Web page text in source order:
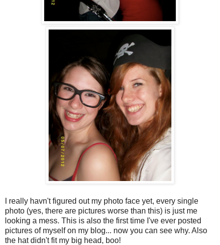
I really havn't figured out my photo face yet, every single
photo (yes, there are pictures worse than this) is just me
looking a mess. This is also the first time I've ever posted
pictures of myself on my blog... now you can see why. Also
the hat didn't fit my big head, boo!